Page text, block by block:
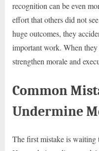
recognition can be even
effort that others did not
huge outcomes, they
important work. When
strengthen morale and
Common
Undermine
The first mistake is waiting